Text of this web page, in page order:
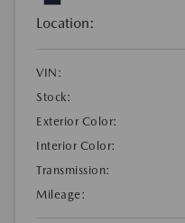
Location:
VIN:
Stock:
Exterior Color:
Interior Color:
Transmission:
Mileage: